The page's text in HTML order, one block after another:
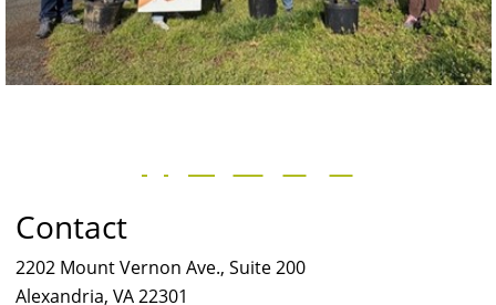
Contact
2202 Mount Vernon Ave., Suite 200
Alexandria, VA 22301